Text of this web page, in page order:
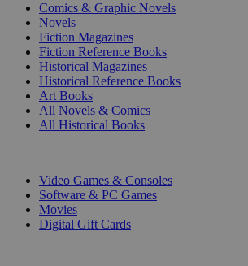
Comics & Graphic Novels
Novels
Fiction Magazines
Fiction Reference Books
Historical Magazines
Historical Reference Books
Art Books
All Novels & Comics
All Historical Books
Video Games & Consoles
Software & PC Games
Movies
Digital Gift Cards